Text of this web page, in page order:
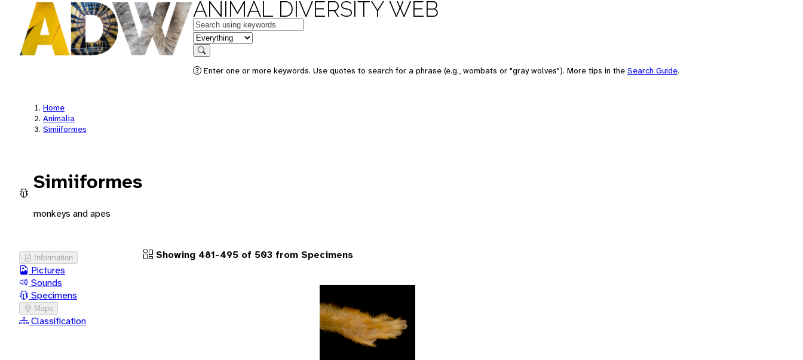
ANIMAL DIVERSITY WEB
Keywords
in feature
Search
Enter one or more keywords. Use quotes to search for a phrase (e.g., wombats or "gray wolves"). More tips in the Search Guide.
Home
Animalia
Simiiformes
Simiiformes
monkeys and apes
Information
Pictures
Sounds
Specimens
Maps
Classification
Showing 481-495 of 503 from Specimens